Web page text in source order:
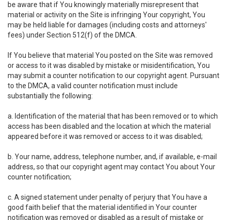
be aware that if You knowingly materially misrepresent that
material or activity on the Site is infringing Your copyright, You
may be held liable for damages (including costs and attorneys'
fees) under Section 512(f) of the DMCA.
If You believe that material You posted on the Site was removed
or access to it was disabled by mistake or misidentification, You
may submit a counter notification to our copyright agent. Pursuant
to the DMCA, a valid counter notification must include
substantially the following:
a. Identification of the material that has been removed or to which
access has been disabled and the location at which the material
appeared before it was removed or access to it was disabled;
b. Your name, address, telephone number, and, if available, e-mail
address, so that our copyright agent may contact You about Your
counter notification;
c. A signed statement under penalty of perjury that You have a
good faith belief that the material identified in Your counter
notification was removed or disabled as a result of mistake or